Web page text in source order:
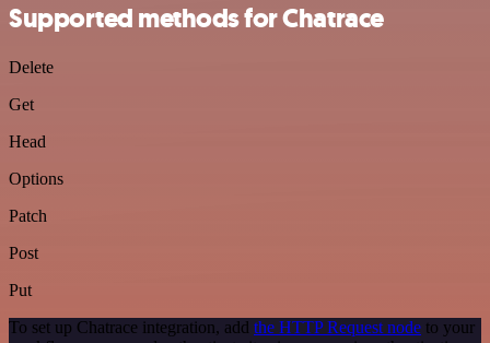
Supported methods for Chatrace
Delete
Get
Head
Options
Patch
Post
Put
To set up Chatrace integration, add the HTTP Request node to your